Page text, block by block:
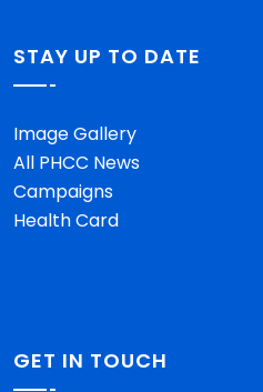
STAY UP TO DATE
Image Gallery
All PHCC News
Campaigns
Health Card
GET IN TOUCH